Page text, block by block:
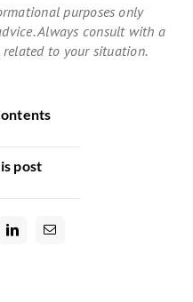
purposes only
Always consult with a
related to your situation.
post